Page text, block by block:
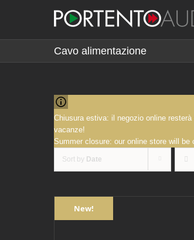
Cavo alimentazione
Chiusura estiva: il negozio online
vacanze!
Summer closure: our online store will
Sort by Date
New!